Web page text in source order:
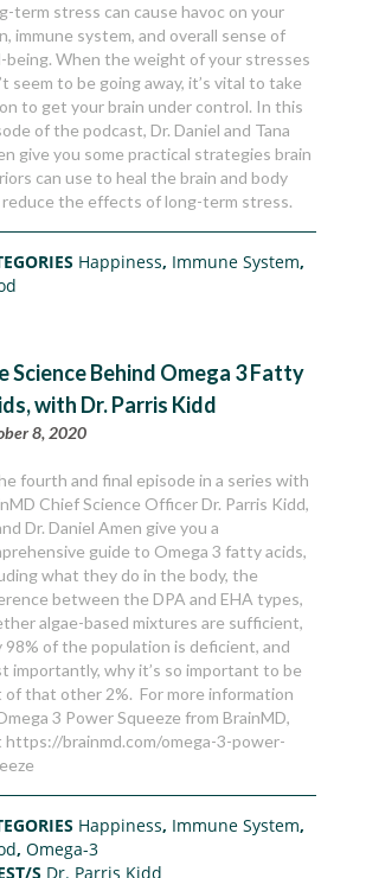
term stress can cause havoc on your
immune system, and overall sense of
being. When the weight of your stresses
seem to be going away, it’s vital to take
to get your brain under control. In this
of the podcast, Dr. Daniel and Tana
give you some practical strategies brain
can use to heal the brain and body
reduce the effects of long-term stress.
Happiness, Immune System,
Science Behind Omega 3 Fatty
with Dr. Parris Kidd
8, 2020
fourth and final episode in a series with
Chief Science Officer Dr. Parris Kidd,
Dr. Daniel Amen give you a
guide to Omega 3 fatty acids,
what they do in the body, the
between the DPA and EHA types,
algae-based mixtures are sufficient,
98% of the population is deficient, and
importantly, why it’s so important to be
of that other 2%. For more information
3 Power Squeeze from BrainMD,
https://brainmd.com/omega-3-power-
Happiness, Immune System,
,Omega-3
S Dr. Parris Kidd